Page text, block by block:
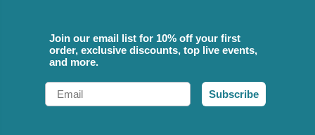
Join our email list for 10% off your first
order, exclusive discounts, top live events,
and more.
Email
Subscribe